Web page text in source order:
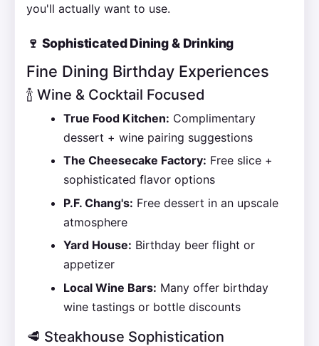
you'll actually want to use.
🍷 Sophisticated Dining & Drinking
Fine Dining Birthday Experiences
🍾 Wine & Cocktail Focused
True Food Kitchen: Complimentary
dessert + wine pairing suggestions
The Cheesecake Factory: Free slice +
sophisticated flavor options
P.F. Chang's: Free dessert in an upscale
atmosphere
Yard House: Birthday beer flight or
appetizer
Local Wine Bars: Many offer birthday
wine tastings or bottle discounts
🥩 Steakhouse Sophistication